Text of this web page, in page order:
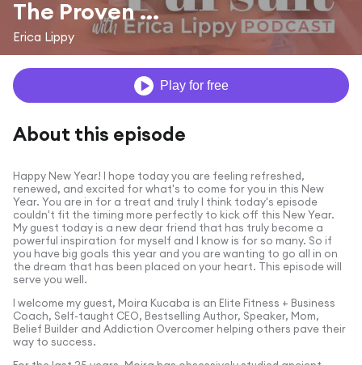
The Proven ...
Erica Lippy
Play for free
About this episode
Happy New Year! I hope today you are feeling refreshed,
renewed, and excited for what's to come for you in this New
Year. You are in for a treat and truly I think today's episode
couldn't fit the timing more perfectly to kick off this New Year.
My guest today is a new dear friend that has truly become a
powerful inspiration for myself and I know is for so many. So if
you have big goals this year and you are wanting to go all in on
the dream that has been placed on your heart. This episode will
serve you well.
I welcome my guest, Moira Kucaba is an Elite Fitness + Business
Coach, Self-taught CEO, Bestselling Author, Speaker, Mom,
Belief Builder and Addiction Overcomer helping others pave their
way to success.